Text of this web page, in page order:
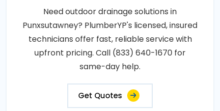
Need outdoor drainage solutions in
Punxsutawney? PlumberYP's licensed, insured
technicians offer fast, reliable service with
upfront pricing. Call (833) 640-1670 for
same-day help.
Get Quotes